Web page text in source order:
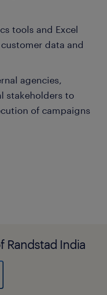
tools and Excel
data and
agencies,
stakeholders to
of campaigns
Randstad India